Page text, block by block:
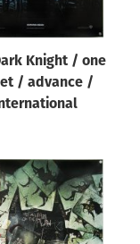
Knight / one
/ advance /